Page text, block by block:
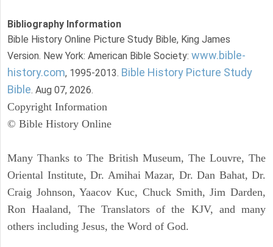
Bibliography Information
Bible History Online Picture Study Bible, King James
Version. New York: American Bible Society: www.bible-
history.com, 1995-2013. Bible History Picture Study
Bible. Aug 07, 2026.
Copyright Information
© Bible History Online
Many Thanks to The British Museum, The Louvre, The
Oriental Institute, Dr. Amihai Mazar, Dr. Dan Bahat, Dr.
Craig Johnson, Yaacov Kuc, Chuck Smith, Jim Darden,
Ron Haaland, The Translators of the KJV, and many
others including Jesus, the Word of God.